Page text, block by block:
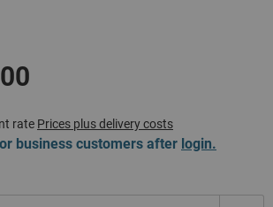
rate Prices plus delivery costs
business customers after login.